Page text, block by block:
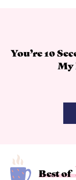
You’re 10
My
Best of